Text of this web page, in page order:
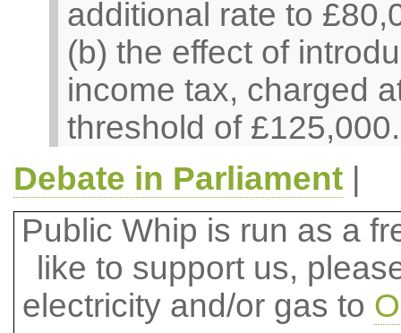
additional rate to
(b) the effect of
income tax, charged
threshold of £125,000.
Debate in Parliament|
Public Whip is run as a
like to support us,
electricity and/or gas to